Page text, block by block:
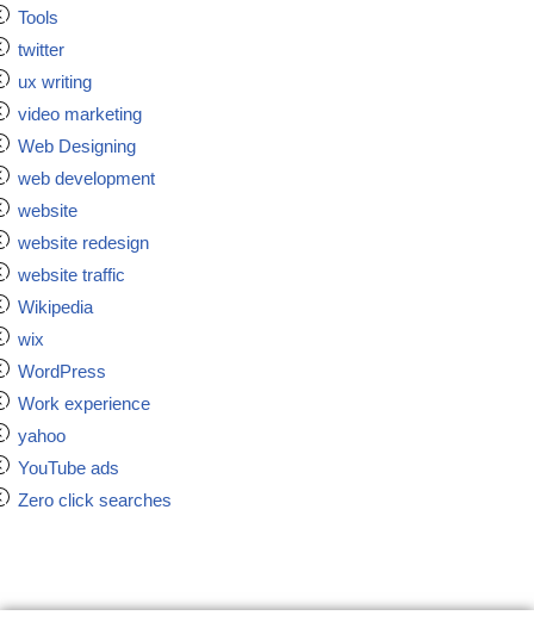
Tools
twitter
ux writing
video marketing
Web Designing
web development
website
website redesign
website traffic
Wikipedia
wix
WordPress
Work experience
yahoo
YouTube ads
Zero click searches